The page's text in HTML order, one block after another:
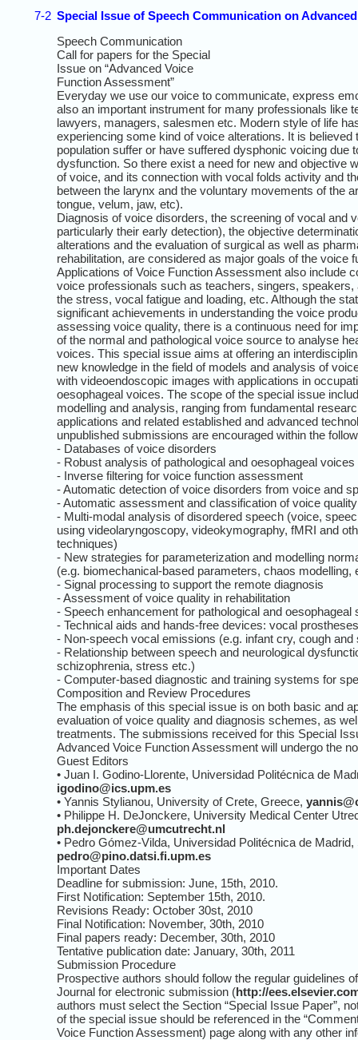
7-2 Special Issue of Speech Communication on
Speech Communication
Call for papers for the Special
Issue on “Advanced Voice
Function Assessment”
Everyday we use our voice to communicate, express
also an important instrument for many professionals like
lawyers, managers, salesmen etc. Modern style of life
experiencing some kind of voice alterations. It is believed
population suffer or have suffered dysphonic voicing due
dysfunction. So there exist a need for new and objective
of voice, and its connection with vocal folds activity and
between the larynx and the voluntary movements of the
tongue, velum, jaw, etc).
Diagnosis of voice disorders, the screening of vocal and
particularly their early detection), the objective
alterations and the evaluation of surgical as well as
rehabilitation, are considered as major goals of the voice
Applications of Voice Function Assessment also include
voice professionals such as teachers, singers, speakers,
the stress, vocal fatigue and loading, etc. Although the
significant achievements in understanding the voice
assessing voice quality, there is a continuous need for
of the normal and pathological voice source to analyse
voices. This special issue aims at offering an
new knowledge in the field of models and analysis of
with videoendoscopic images with applications in
oesophageal voices. The scope of the special issue
modelling and analysis, ranging from fundamental
applications and related established and advanced
unpublished submissions are encouraged within the
- Databases of voice disorders
- Robust analysis of pathological and oesophageal voices
- Inverse filtering for voice function assessment
- Automatic detection of voice disorders from voice and
- Automatic assessment and classification of voice quality
- Multi-modal analysis of disordered speech (voice,
using videolaryngoscopy, videokymography, fMRI and
techniques)
- New strategies for parameterization and modelling
(e.g. biomechanical-based parameters, chaos modelling,
- Signal processing to support the remote diagnosis
- Assessment of voice quality in rehabilitation
- Speech enhancement for pathological and oesophageal
- Technical aids and hands-free devices: vocal
- Non-speech vocal emissions (e.g. infant cry, cough and
- Relationship between speech and neurological
schizophrenia, stress etc.)
- Computer-based diagnostic and training systems for
Composition and Review Procedures
The emphasis of this special issue is on both basic and
evaluation of voice quality and diagnosis schemes, as
treatments. The submissions received for this Special
Advanced Voice Function Assessment will undergo the
Guest Editors
• Juan I. Godino-Llorente, Universidad Politécnica de
igodino@ics.upm.es
• Yannis Stylianou, University of Crete, Greece,
• Philippe H. DeJonckere, University Medical Center
ph.dejonckere@umcutrecht.nl
• Pedro Gómez-Vilda, Universidad Politécnica de Madrid,
pedro@pino.datsi.fi.upm.es
Important Dates
Deadline for submission: June, 15th, 2010.
First Notification: September 15th, 2010.
Revisions Ready: October 30st, 2010
Final Notification: November, 30th, 2010
Final papers ready: December, 30th, 2010
Tentative publication date: January, 30th, 2011
Submission Procedure
Prospective authors should follow the regular guidelines
Journal for electronic submission (http://
authors must select the Section “Special Issue Paper”,
of the special issue should be referenced in the
Voice Function Assessment) page along with any other